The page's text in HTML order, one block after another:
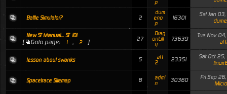
p
Battle Simulator? 2
dum
eno
p
16301
Sat Jan
New ST Manual... ST 101
[ Goto page: 1 , 2 ] 27
Drag
onLill
y
73639
Tue Nov
lesson about swanks 5
al1
2
23351
Sat Oct
Spacetrace Sitemap 8
admi
n
30360
Fri Sep